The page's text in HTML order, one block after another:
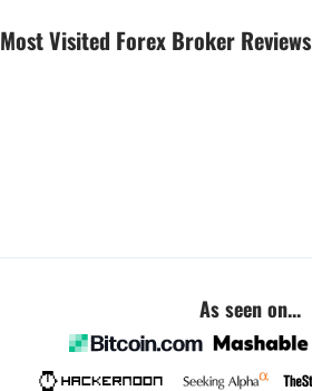
Most Visited Forex Broker Reviews
As seen on...